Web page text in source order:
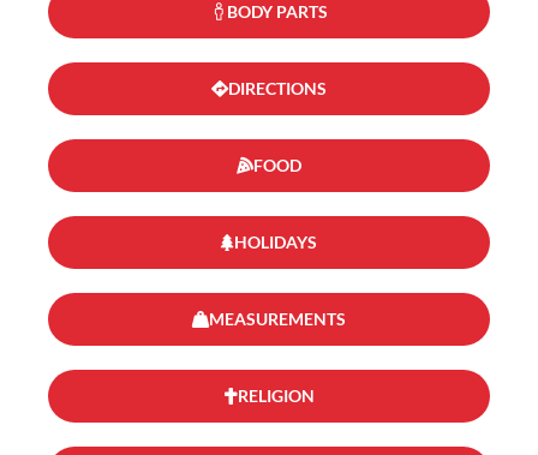
BODY PARTS
DIRECTIONS
FOOD
HOLIDAYS
MEASUREMENTS
RELIGION